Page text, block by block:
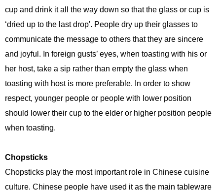
cup and drink it all the way down so that the glass or cup is
‘dried up to the last drop'. People dry up their glasses to
communicate the message to others that they are sincere
and joyful. In foreign gusts’ eyes, when toasting with his or
her host, take a sip rather than empty the glass when
toasting with host is more preferable. In order to show
respect, younger people or people with lower position
should lower their cup to the elder or higher position people
when toasting.
Chopsticks
Chopsticks play the most important role in Chinese cuisine
culture. Chinese people have used it as the main tableware